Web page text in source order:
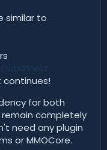
similar to
continues!
for both
remain completely
need any plugin
or MMOCore.